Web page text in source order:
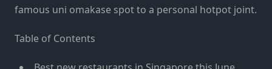
famous uni omakase spot to a personal hotpot joint.
Table of Contents